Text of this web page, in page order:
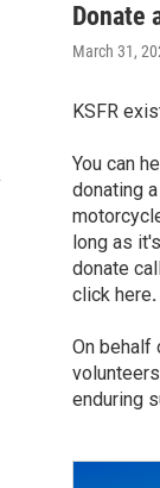
Donate
March 31,
KSFR
You can
donating
long as
donate
click here.
On behalf
enduring